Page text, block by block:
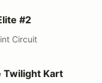
#2
Circuit
Enduro #3
Twilight Kart